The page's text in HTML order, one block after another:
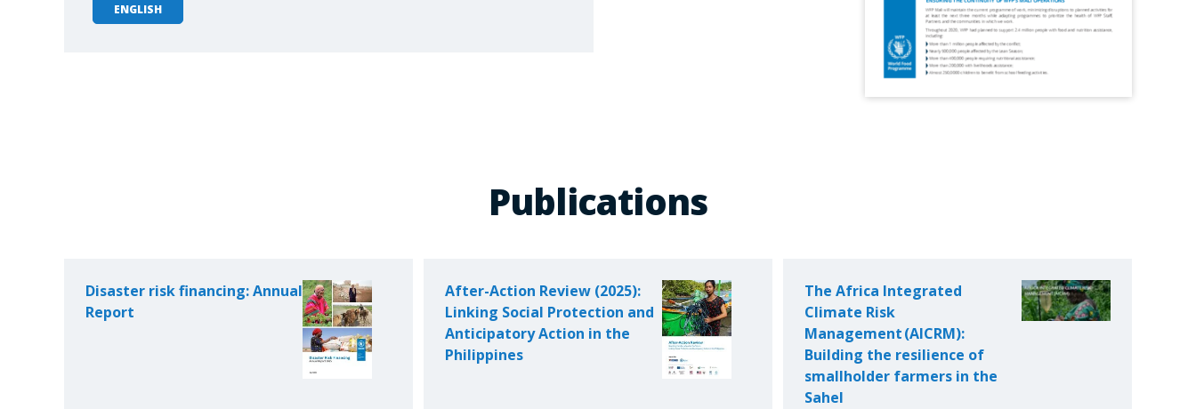
ENGLISH
Publications
Disaster risk financing: Annual
Report
After-Action Review (2025):
Linking Social Protection and
Anticipatory Action in the
Philippines
The Africa Integrated
Climate Risk
Management (AICRM):
Building the resilience of
smallholder farmers in the
Sahel